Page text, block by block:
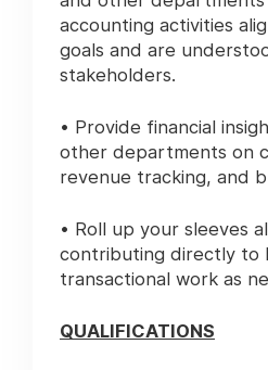
accounting activities
goals and are
stakeholders.
• Provide financial
other departments on
revenue tracking, and
• Roll up your sleeves
contributing directly to
transactional work as
QUALIFICATIONS